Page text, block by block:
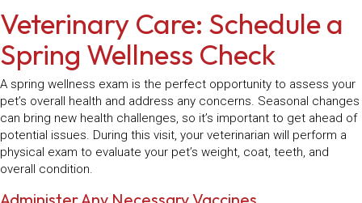
Veterinary Care: Schedule a
Spring Wellness Check
A spring wellness exam is the perfect opportunity to assess your
pet’s overall health and address any concerns. Seasonal changes
can bring new health challenges, so it’s important to get ahead of
potential issues. During this visit, your veterinarian will perform a
physical exam to evaluate your pet’s weight, coat, teeth, and
overall condition.